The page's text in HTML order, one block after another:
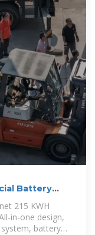
Battery
215 KWH
in-one design,
battery